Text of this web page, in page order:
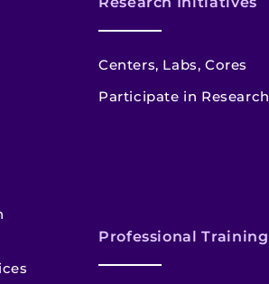
Centers, Labs, Cores
Participate in Research
Professional Training